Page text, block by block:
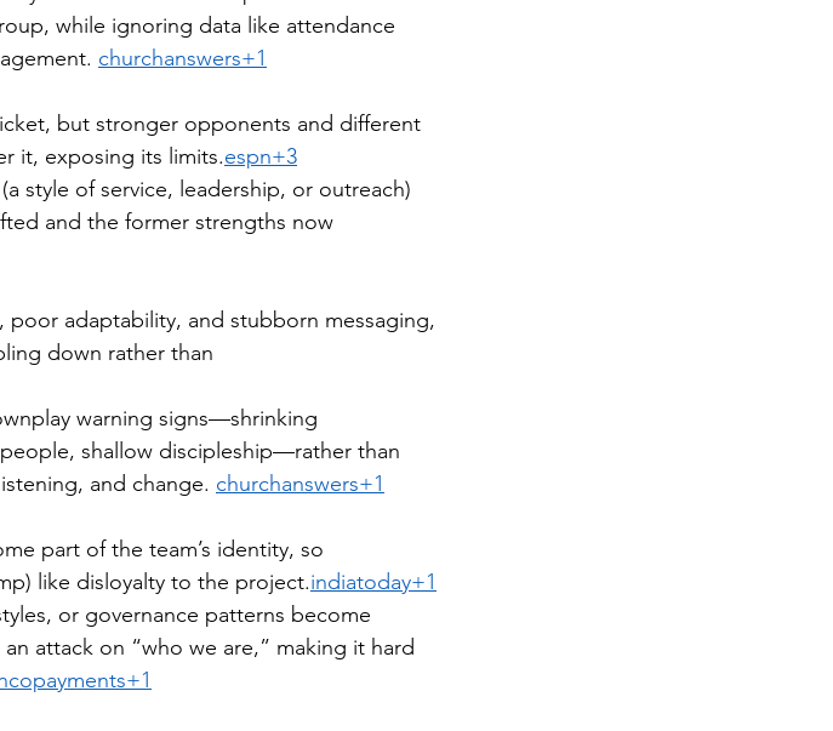
while ignoring data like attendance
churchanswers+1
but stronger opponents and different
it, exposing its limits.espn+3
style of service, leadership, or outreach)
and the former strengths now
adaptability, and stubborn messaging,
down rather than
warning signs—shrinking
shallow discipleship—rather than
and change. churchanswers+1
part of the team’s identity, so
like disloyalty to the project.indiatoday+1
or governance patterns become
attack on “who we are,” making it hard